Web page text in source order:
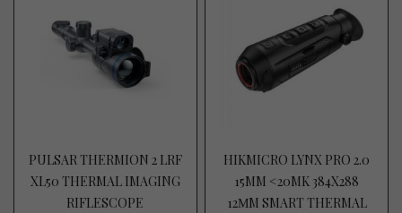
PULSAR THERMION 2 LRF
XL50 THERMAL IMAGING
RIFLESCOPE
HIKMICRO LYNX PRO 2.0
15MM <20MK 384X288
12ΜM SMART THERMAL